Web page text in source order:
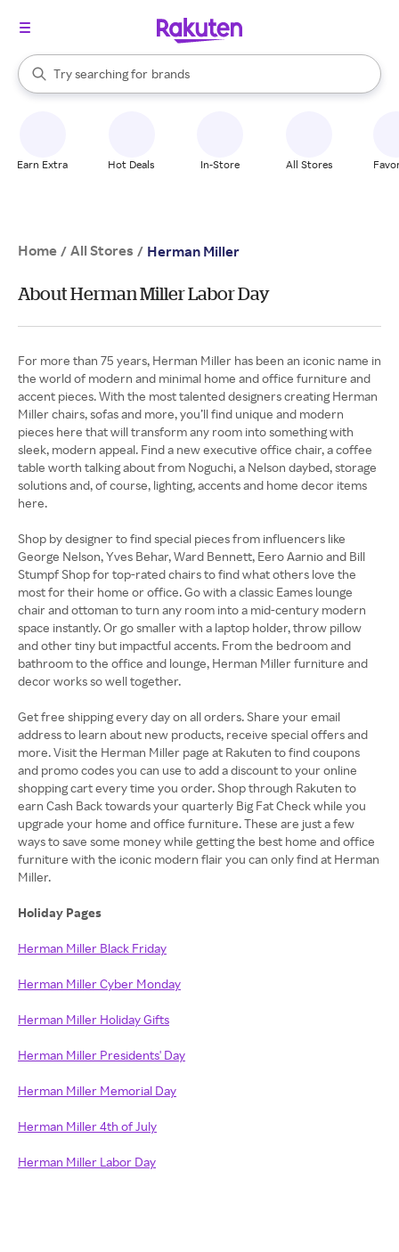
Search Rakuten
Try searching for
stores
brands
groceries
When autocomplete results are available, use the up and down
Earn Extra Hot Deals In-Store All Stores
Home / All Stores / Herman Miller
About Herman Miller Labor Day
For more than 75 years, Herman Miller has been an iconic name in
the world of modern and minimal home and office furniture and
accent pieces. With the most talented designers creating Herman
Miller chairs, sofas and more, you’ll find unique and modern
pieces here that will transform any room into something with
sleek, modern appeal. Find a new executive office chair, a coffee
table worth talking about from Noguchi, a Nelson daybed, storage
solutions and, of course, lighting, accents and home decor items
here.
Shop by designer to find special pieces from influencers like
George Nelson, Yves Behar, Ward Bennett, Eero Aarnio and Bill
Stumpf Shop for top-rated chairs to find what others love the
most for their home or office. Go with a classic Eames lounge
chair and ottoman to turn any room into a mid-century modern
space instantly. Or go smaller with a laptop holder, throw pillow
and other tiny but impactful accents. From the bedroom and
bathroom to the office and lounge, Herman Miller furniture and
decor works so well together.
Get free shipping every day on all orders. Share your email
address to learn about new products, receive special offers and
more. Visit the Herman Miller page at Rakuten to find coupons
and promo codes you can use to add a discount to your online
shopping cart every time you order. Shop through Rakuten to
earn Cash Back towards your quarterly Big Fat Check while you
upgrade your home and office furniture. These are just a few
ways to save some money while getting the best home and office
furniture with the iconic modern flair you can only find at Herman
Miller.
Holiday Pages
Herman Miller Black Friday
Herman Miller Cyber Monday
Herman Miller Holiday Gifts
Herman Miller Presidents' Day
Herman Miller Memorial Day
Herman Miller 4th of July
Herman Miller Labor Day